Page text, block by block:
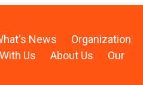
News
Organization
Us About Us
Our